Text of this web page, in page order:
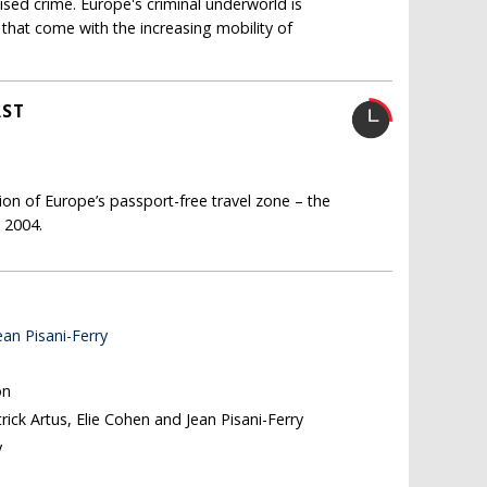
come with the increasing mobility of
of Europe’s passport-free travel zone – the
Pisani-Ferry
Artus, Elie Cohen and Jean Pisani-Ferry